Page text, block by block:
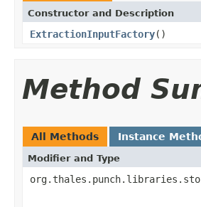
Constructor and Description
ExtractionInputFactory()
Method
All Methods Instance
Modifier and Type